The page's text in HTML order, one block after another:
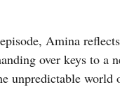
Amina
over keys to a
unpredictable world